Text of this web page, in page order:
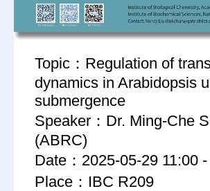
Topic：Regulation of
dynamics in Arabidopsis
submergence
Speaker：Dr. Ming-Che
(ABRC)
Date：2025-05-29 11:00
Place：IBC R209